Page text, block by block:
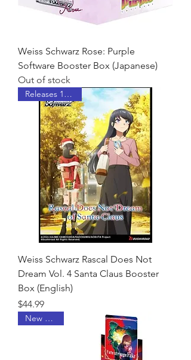
Weiss Schwarz Rose: Purple
Software Booster Box (Japanese)
Out of stock
Releases 10/23/26
Weiss Schwarz Rascal Does Not
Dream Vol. 4 Santa Claus Booster
Box (English)
Price
$44.99
New Arrival